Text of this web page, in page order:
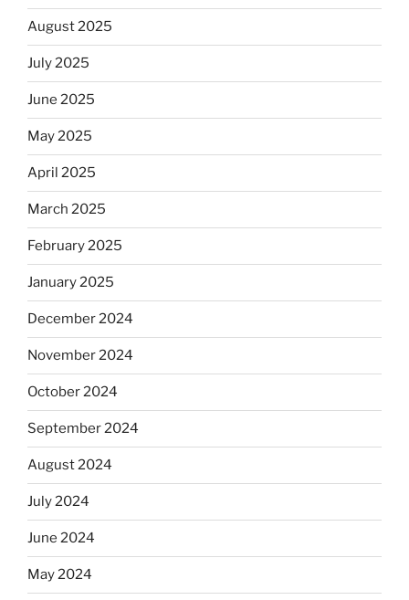
August 2025
July 2025
June 2025
May 2025
April 2025
March 2025
February 2025
January 2025
December 2024
November 2024
October 2024
September 2024
August 2024
July 2024
June 2024
May 2024